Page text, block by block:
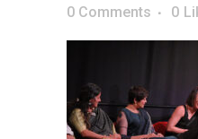
0 Comments
0